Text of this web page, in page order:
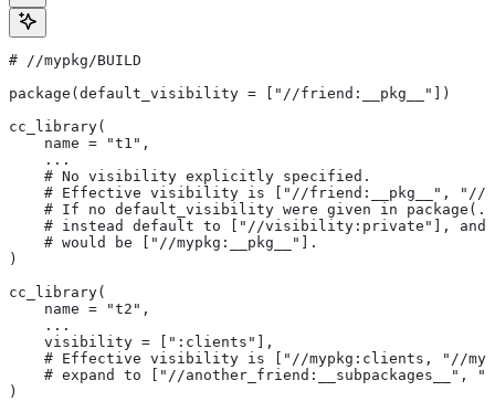
# //mypkg/BUILD
package(default_visibility = ["//friend:__pkg__"])
cc_library(
    name = "t1",
    ...
    # No visibility explicitly specified.
# Effective visibility is ["//friend:__pkg__", "//
# If no default_visibility were given in
# instead default to ["//visibility:private"], and
    # would be ["//mypkg:__pkg__"].
)
cc_library(
    name = "t2",
    ...
    visibility = [":clients"],
# Effective visibility is ["//mypkg:clients, "//
# expand to ["//another_friend:__subpackages__",
)